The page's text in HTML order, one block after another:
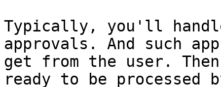
Typically, you'll
approvals. And such
get from the user.
ready to be processed